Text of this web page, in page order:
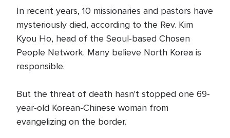
In recent years, 10 missionaries and pastors have
mysteriously died, according to the Rev. Kim
Kyou Ho, head of the Seoul-based Chosen
People Network. Many believe North Korea is
responsible.
But the threat of death hasn't stopped one 69-
year-old Korean-Chinese woman from
evangelizing on the border.